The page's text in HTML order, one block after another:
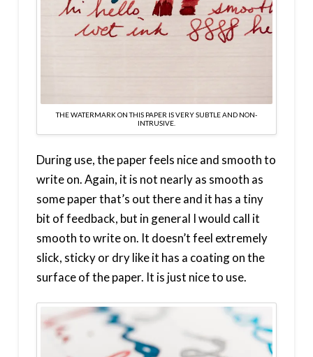
THE WATERMARK ON THIS PAPER IS VERY SUBTLE AND NON-
INTRUSIVE.
During use, the paper feels nice and smooth to
write on. Again, it is not nearly as smooth as
some paper that’s out there and it has a tiny
bit of feedback, but in general I would call it
smooth to write on. It doesn’t feel extremely
slick, sticky or dry like it has a coating on the
surface of the paper. It is just nice to use.